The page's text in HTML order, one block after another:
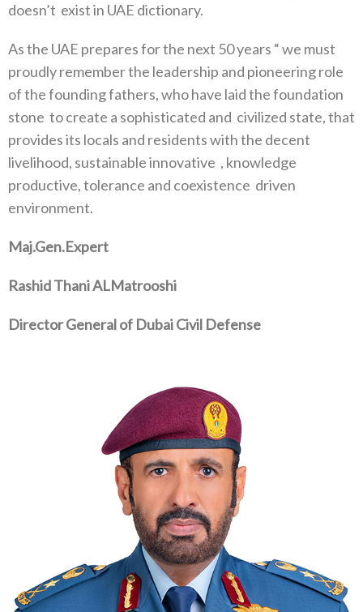
doesn’t exist in UAE dictionary.
As the UAE prepares for the next 50 years “ we must
proudly remember the leadership and pioneering role
of the founding fathers, who have laid the foundation
stone to create a sophisticated and civilized state, that
provides its locals and residents with the decent
livelihood, sustainable innovative , knowledge
productive, tolerance and coexistence driven
environment.
Maj.Gen.Expert
Rashid Thani ALMatrooshi
Director General of Dubai Civil Defense